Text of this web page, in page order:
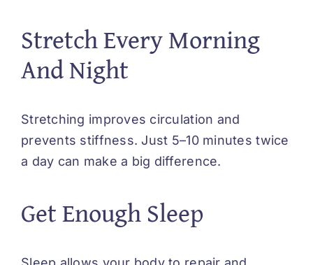
Stretch Every Morning
And Night
Stretching improves circulation and
prevents stiffness. Just 5–10 minutes twice
a day can make a big difference.
Get Enough Sleep